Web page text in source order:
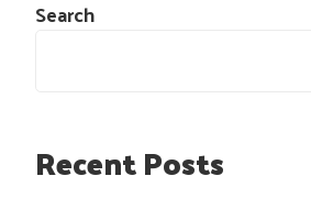
Search
Recent Posts